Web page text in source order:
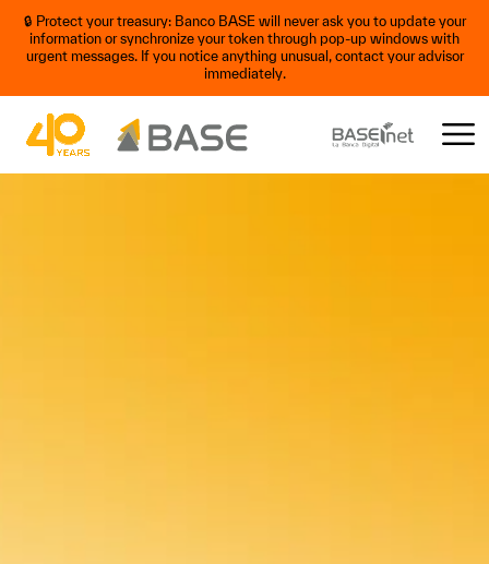
🔒 Protect your treasury: Banco BASE will never ask you to update your
information or synchronize your token through pop-up windows with
urgent messages. If you notice anything unusual, contact your advisor
immediately.